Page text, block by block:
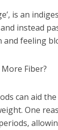
is an
instead
feeling
Fiber?
can aid
One